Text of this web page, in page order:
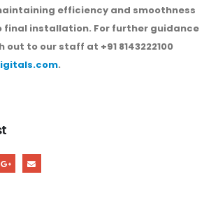
efficiency and smoothness
final installation. For further guidance
out to our staff at +91 8143222100
.